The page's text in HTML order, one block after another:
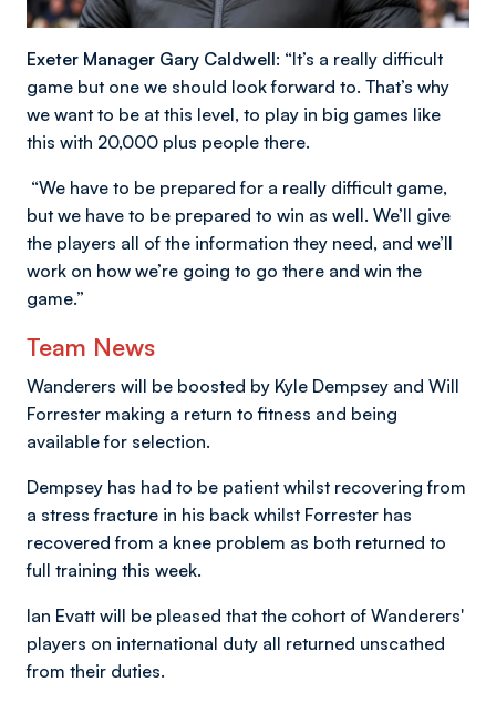
Exeter Manager Gary Caldwell: “It’s a really difficult
game but one we should look forward to. That’s why
we want to be at this level, to play in big games like
this with 20,000 plus people there.
“We have to be prepared for a really difficult game,
but we have to be prepared to win as well. We’ll give
the players all of the information they need, and we’ll
work on how we’re going to go there and win the
game.”
Team News
Wanderers will be boosted by Kyle Dempsey and Will
Forrester making a return to fitness and being
available for selection.
Dempsey has had to be patient whilst recovering from
a stress fracture in his back whilst Forrester has
recovered from a knee problem as both returned to
full training this week.
Ian Evatt will be pleased that the cohort of Wanderers'
players on international duty all returned unscathed
from their duties.